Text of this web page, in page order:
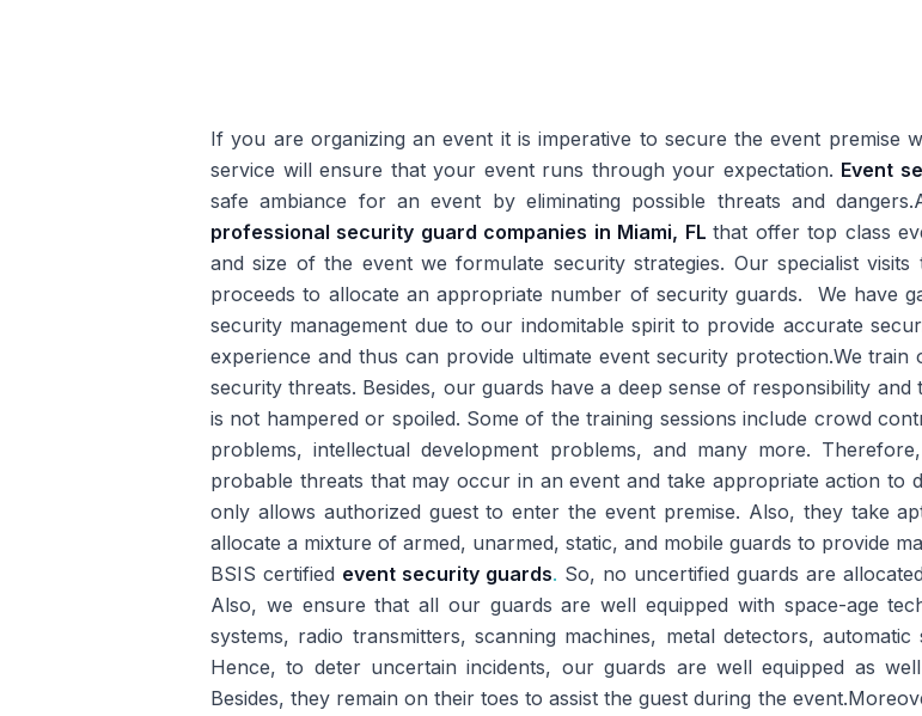
If you are organizing an event it is imperative to secure the event
service will ensure that your event runs through your expectation. Event
safe ambiance for an event by eliminating possible threats and
professional security guard companies in Miami, FLthat offer top class
and size of the event we formulate security strategies. Our specialist
proceeds to allocate an appropriate number of security guards. We have
security management due to our indomitable spirit to provide accurate
experience and thus can provide ultimate event security protection.We
security threats. Besides, our guards have a deep sense of responsibility
is not hampered or spoiled. Some of the training sessions include crowd
problems, intellectual development problems, and many more.
probable threats that may occur in an event and take appropriate action to
only allows authorized guest to enter the event premise. Also, they take
allocate a mixture of armed, unarmed, static, and mobile guards to provide
BSIS certified event security guards. So, no uncertified guards are
Also, we ensure that all our guards are well equipped with space-age
systems, radio transmitters, scanning machines, metal detectors,
Hence, to deter uncertain incidents, our guards are well equipped as
Besides, they remain on their toes to assist the guest during the